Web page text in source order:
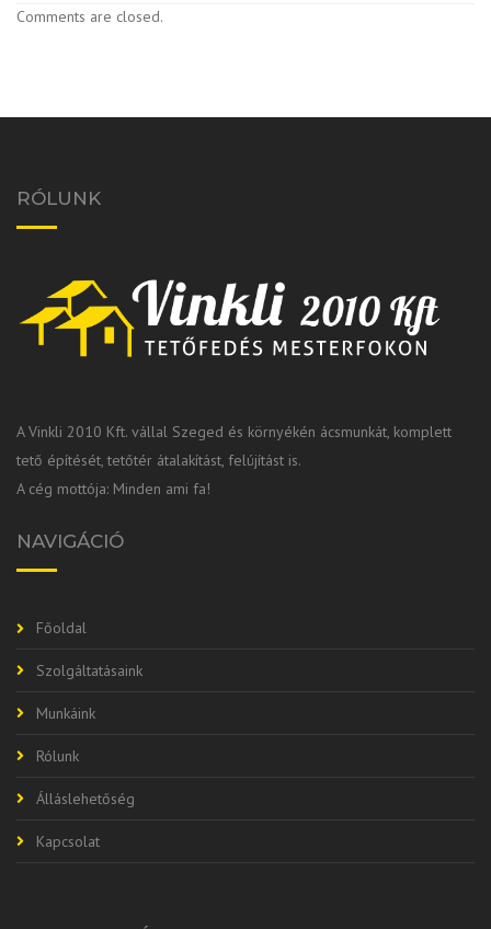
Comments are closed.
RÓLUNK
A Vinkli 2010 Kft. vállal Szeged és környékén ácsmunkát, komplett
tető építését, tetőtér átalakítást, felújítást is.
A cég mottója: Minden ami fa!
NAVIGÁCIÓ
Főoldal
Szolgáltatásaink
Munkáink
Rólunk
Álláslehetőség
Kapcsolat